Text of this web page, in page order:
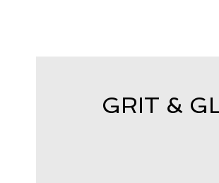
GRIT &